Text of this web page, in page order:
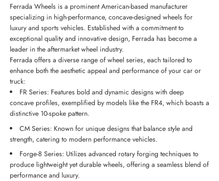
Ferrada Wheels is a prominent American-based manufacturer
specializing in high-performance, concave-designed wheels for
luxury and sports vehicles. Established with a commitment to
exceptional quality and innovative design, Ferrada has become a
leader in the aftermarket wheel industry.
Ferrada offers a diverse range of wheel series, each tailored to
enhance both the aesthetic appeal and performance of your car or
truck:
FR Series: Features bold and dynamic designs with deep
concave profiles, exemplified by models like the FR4, which boasts a
distinctive 10-spoke pattern.
CM Series: Known for unique designs that balance style and
strength, catering to modern performance vehicles.
Forge-8 Series: Utilizes advanced rotary forging techniques to
produce lightweight yet durable wheels, offering a seamless blend of
performance and luxury.